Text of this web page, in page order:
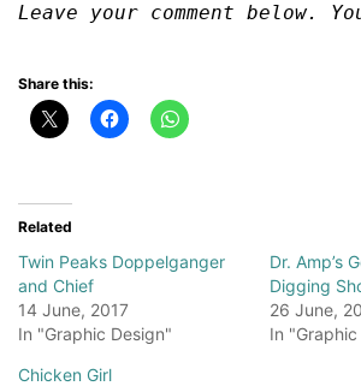
Leave your comment below.
Share this:
Related
Twin Peaks Doppelganger
and Chief
14 June, 2017
In "Graphic Design"
Dr. Amp’s
Digging
26 June,
In
Chicken Girl